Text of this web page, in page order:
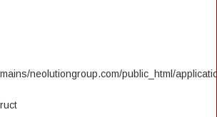
neolutiongroup.com/public_html/